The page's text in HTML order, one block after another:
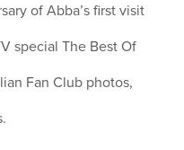
of Abba’s first visit
special The Best Of
Fan Club photos,